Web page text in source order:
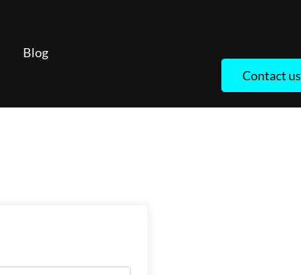
Blog
Contact us